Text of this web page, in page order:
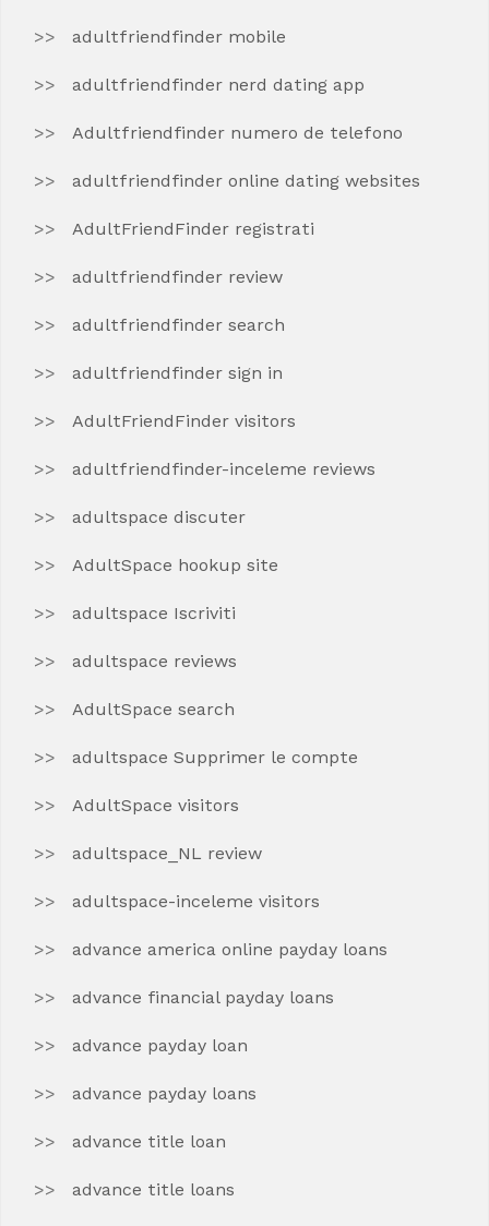
adultfriendfinder mobile
adultfriendfinder nerd dating app
Adultfriendfinder numero de telefono
adultfriendfinder online dating websites
AdultFriendFinder registrati
adultfriendfinder review
adultfriendfinder search
adultfriendfinder sign in
AdultFriendFinder visitors
adultfriendfinder-inceleme reviews
adultspace discuter
AdultSpace hookup site
adultspace Iscriviti
adultspace reviews
AdultSpace search
adultspace Supprimer le compte
AdultSpace visitors
adultspace_NL review
adultspace-inceleme visitors
advance america online payday loans
advance financial payday loans
advance payday loan
advance payday loans
advance title loan
advance title loans